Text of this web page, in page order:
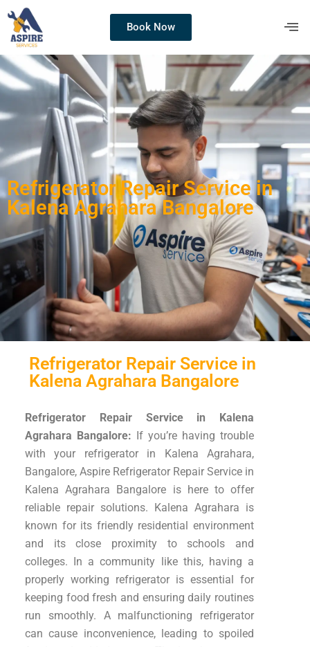
Book Now
Refrigerator Repair Service in
Kalena Agrahara Bangalore
Refrigerator Repair Service in
Kalena Agrahara Bangalore
Refrigerator Repair Service in Kalena
Agrahara Bangalore: If you’re having trouble
with your refrigerator in Kalena Agrahara,
Bangalore, Aspire Refrigerator Repair Service in
Kalena Agrahara Bangalore is here to offer
reliable repair solutions. Kalena Agrahara is
known for its friendly residential environment
and its close proximity to schools and
colleges. In a community like this, having a
properly working refrigerator is essential for
keeping food fresh and ensuring daily routines
run smoothly. A malfunctioning refrigerator
can cause inconvenience, leading to spoiled